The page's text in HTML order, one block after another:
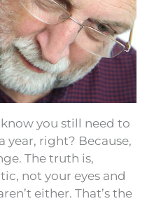
you still need to
year, right? Because,
The truth is,
not your eyes and
either. That’s the